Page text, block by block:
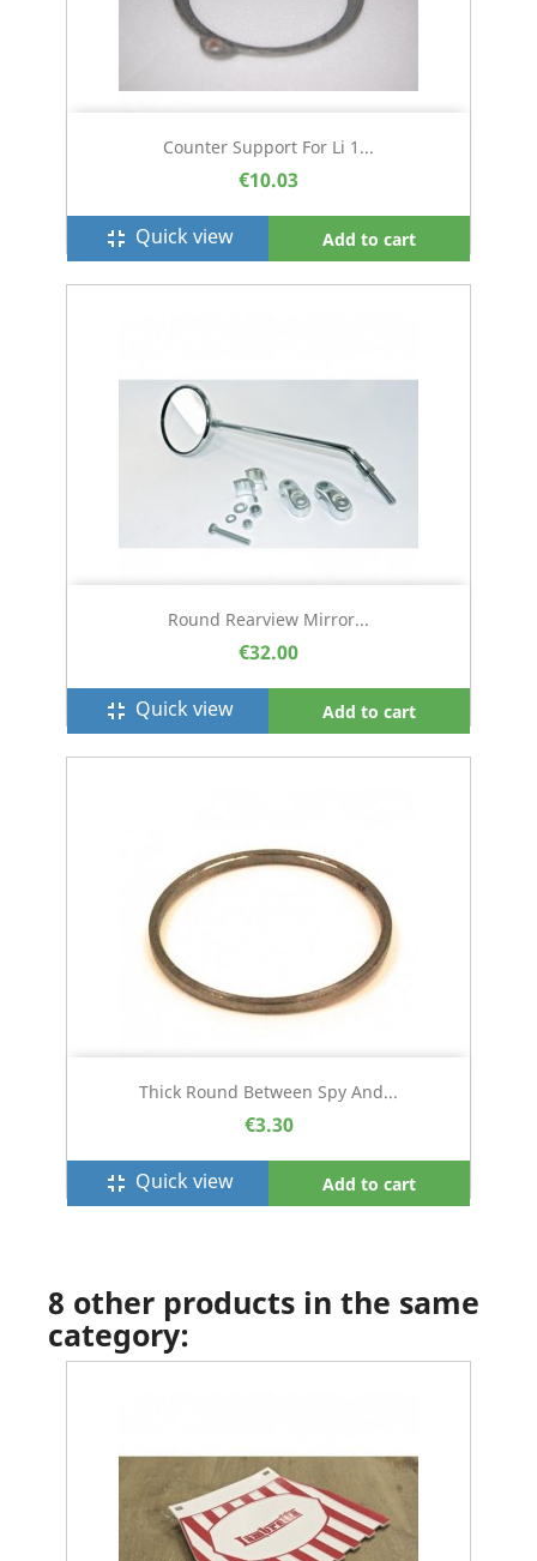
Counter Support For Li 1...
€10.03
fullscreen_exit Quick view Add to cart
Round Rearview Mirror...
€32.00
fullscreen_exit Quick view Add to cart
Thick Round Between Spy And...
€3.30
fullscreen_exit Quick view Add to cart
8 other products in the same
category: